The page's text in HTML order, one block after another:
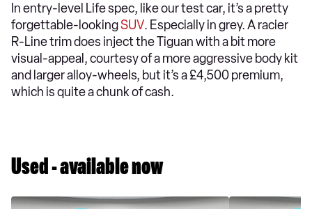
In entry-level Life spec, like our test car, it’s a pretty
forgettable-lookingSUV. Especially in grey. A racier
R-Line trim does inject the Tiguan with a bit more
visual-appeal, courtesy of a more aggressive body kit
and larger alloy-wheels, but it’s a £4,500 premium,
which is quite a chunk of cash.
Used - available now